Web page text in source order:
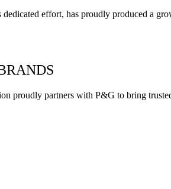
dedicated effort, has proudly produced a
proudly partners with P&G to bring